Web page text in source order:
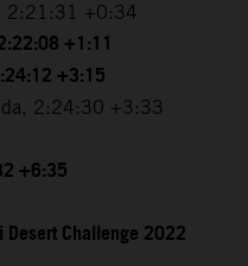
2:21:31 +0:34
+1:11
+3:15
2:24:30 +3:33
+6:35
Challenge 2022